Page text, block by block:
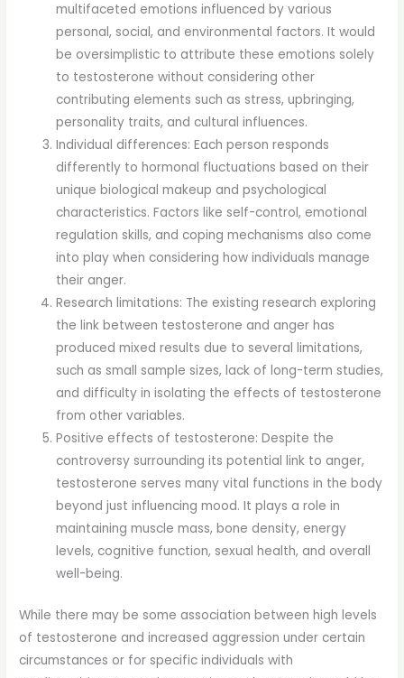
multifaceted emotions influenced by various
personal, social, and environmental factors. It would
be oversimplistic to attribute these emotions solely
to testosterone without considering other
contributing elements such as stress, upbringing,
personality traits, and cultural influences.
Individual differences: Each person responds
differently to hormonal fluctuations based on their
unique biological makeup and psychological
characteristics. Factors like self-control, emotional
regulation skills, and coping mechanisms also come
into play when considering how individuals manage
their anger.
Research limitations: The existing research exploring
the link between testosterone and anger has
produced mixed results due to several limitations,
such as small sample sizes, lack of long-term studies,
and difficulty in isolating the effects of testosterone
from other variables.
Positive effects of testosterone: Despite the
controversy surrounding its potential link to anger,
testosterone serves many vital functions in the body
beyond just influencing mood. It plays a role in
maintaining muscle mass, bone density, energy
levels, cognitive function, sexual health, and overall
well-being.
While there may be some association between high levels
of testosterone and increased aggression under certain
circumstances or for specific individuals with